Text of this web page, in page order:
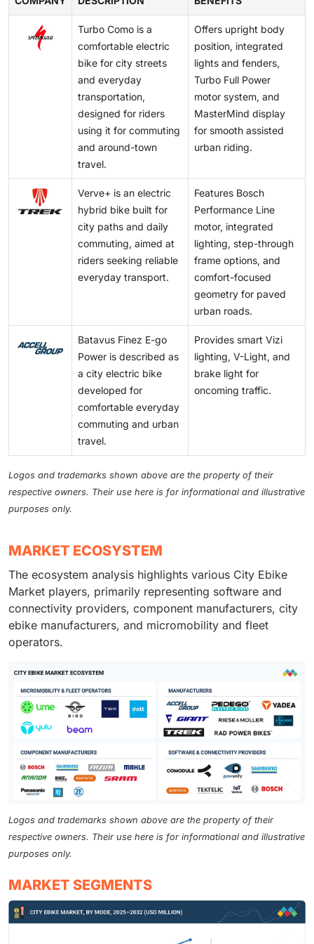
making them an attractive alternative for urban
commuters. Technological improvements are also
supporting adoption, with typical riding ranges varying
between 40–70 km in Europe, 50–90 km in North
America, and 30–60 km in Asia Pacific, aligning with
daily urban commuting needs. Additionally, the
growing availability of subscription-based ownership,
leasing, and shared mobility rental models offered by
operators such as Swapfiets, Lime, and Zoomo is
further accelerating accessibility and adoption across
major metropolitan regions.
higher initial investment compared to standard
bicycles continues to be a barrier despite lower long-
term commuting costs.
practical first-mile and last-mile solution for suburban
professionals seeking lower commuting costs and
predictable travel time.
from those in the United States, affecting how brands
design and certify commuter models. Differences in
helmet laws, throttle permissions, and road access
rules also impact product specifications and
marketing strategy. This regulatory fragmentation
increases compliance costs and limits the ability of
manufacturers to standardize city eBike models
Turbo Como is a
comfortable electric
bike for city streets
and everyday
transportation,
designed for riders
using it for commuting
and around-town
travel.
Offers upright body
position, integrated
lights and fenders,
Turbo Full Power
motor system, and
MasterMind display
for smooth assisted
urban riding.
Verve+ is an electric
hybrid bike built for
city paths and daily
commuting, aimed at
riders seeking reliable
everyday transport.
Features Bosch
Performance Line
motor, integrated
lighting, step-through
frame options, and
comfort-focused
geometry for paved
urban roads.
Batavus Finez E-go
Power is described as
a city electric bike
developed for
comfortable everyday
commuting and urban
travel.
Provides smart Vizi
lighting, V-Light, and
brake light for
oncoming traffic.
Logos and trademarks shown above are the property of their
respective owners. Their use here is for informational and illustrative
purposes only.
MARKET ECOSYSTEM
The ecosystem analysis highlights various City Ebike
Market players, primarily representing software and
connectivity providers, component manufacturers, city
ebike manufacturers, and micromobility and fleet
operators.
Logos and trademarks shown above are the property of their
respective owners. Their use here is for informational and illustrative
purposes only.
MARKET SEGMENTS